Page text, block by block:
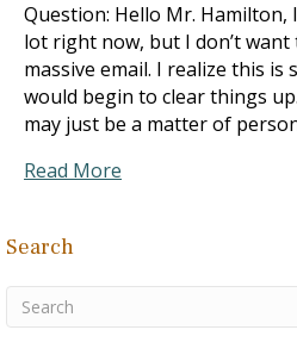
Question: Hello Mr.
lot right now, but I don’t want
massive email. I realize this is
would begin to clear things
may just be a matter of
Read More
Search